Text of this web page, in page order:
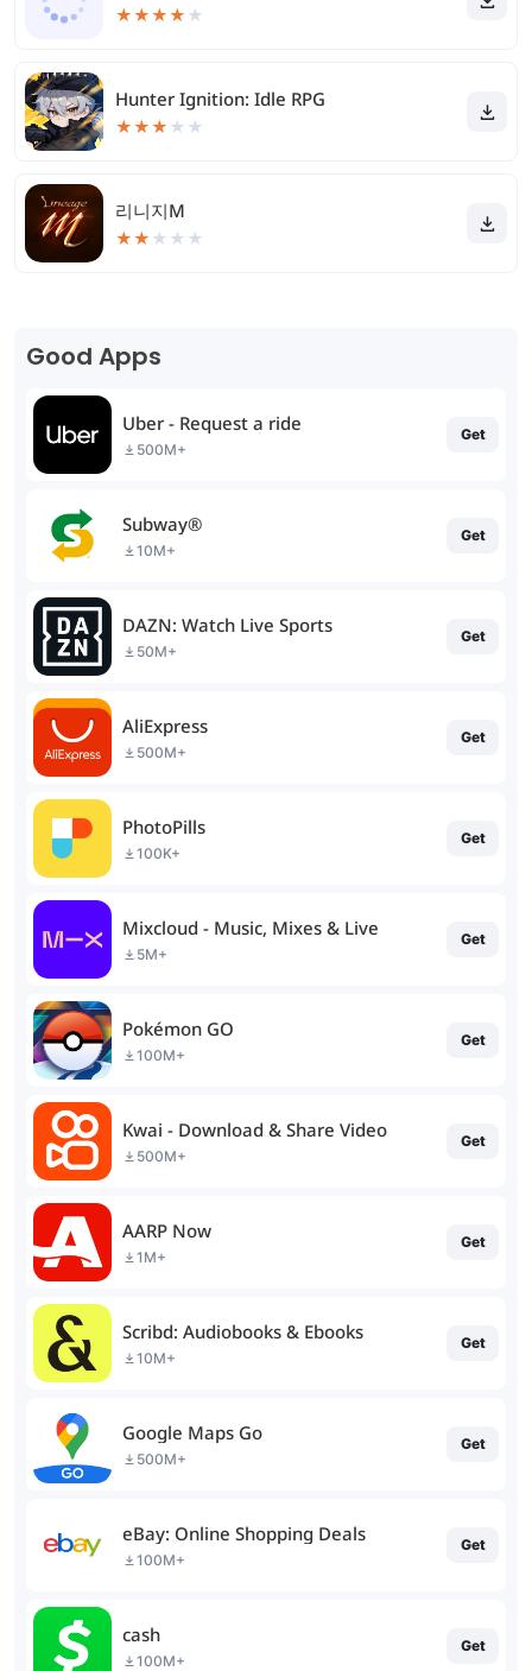
★★★★ ★
Hunter Ignition: Idle RPG
★★★ ★ ★
리니지M
★★ ★ ★ ★
Good Apps
Uber - Request a ride
500M+
Get
Subway®
10M+
Get
DAZN: Watch Live Sports
50M+
Get
AliExpress
500M+
Get
PhotoPills
100K+
Get
Mixcloud - Music, Mixes & Live
5M+
Get
Pokémon GO
100M+
Get
Kwai - Download & Share Video
500M+
Get
AARP Now
1M+
Get
Scribd: Audiobooks & Ebooks
10M+
Get
Google Maps Go
500M+
Get
eBay: Online Shopping Deals
100M+
Get
cash
100M+
Get